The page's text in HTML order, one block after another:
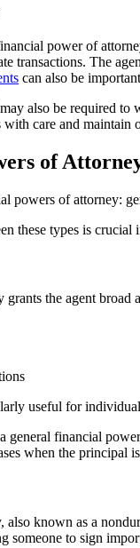
power of
transactions. The
can also be
also be required
with care and
of
powers of attorney:
these types is crucial
the agent
useful for
general financial
when the principal
known as a
someone to sign